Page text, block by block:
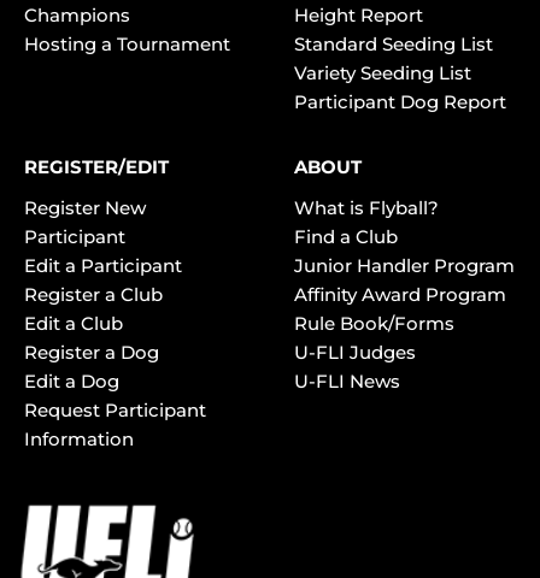
Champions
Hosting a Tournament
Height Report
Standard Seeding List
Variety Seeding List
Participant Dog Report
REGISTER/EDIT
Register New
Participant
Edit a Participant
Register a Club
Edit a Club
Register a Dog
Edit a Dog
Request Participant
Information
ABOUT
What is Flyball?
Find a Club
Junior Handler Program
Affinity Award Program
Rule Book/Forms
U-FLI Judges
U-FLI News